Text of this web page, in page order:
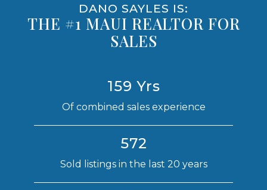
DANO SAYLES IS:
THE #1 MAUI REALTOR FOR
SALES
159 Yrs
Of combined sales experience
572
Sold listings in the last 20 years